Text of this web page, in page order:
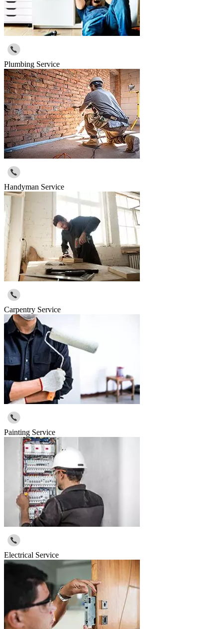
Plumbing Service
Handyman Service
Carpentry Service
Painting Service
Electrical Service